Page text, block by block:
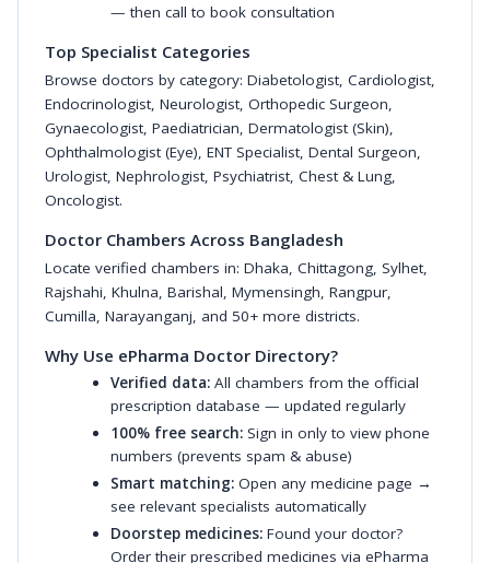
— then call to book consultation
Top Specialist Categories
Browse doctors by category: Diabetologist, Cardiologist,
Endocrinologist, Neurologist, Orthopedic Surgeon,
Gynaecologist, Paediatrician, Dermatologist (Skin),
Ophthalmologist (Eye), ENT Specialist, Dental Surgeon,
Urologist, Nephrologist, Psychiatrist, Chest & Lung,
Oncologist.
Doctor Chambers Across Bangladesh
Locate verified chambers in: Dhaka, Chittagong, Sylhet,
Rajshahi, Khulna, Barishal, Mymensingh, Rangpur,
Cumilla, Narayanganj, and 50+ more districts.
Why Use ePharma Doctor Directory?
Verified data: All chambers from the official
prescription database — updated regularly
100% free search: Sign in only to view phone
numbers (prevents spam & abuse)
Smart matching: Open any medicine page →
see relevant specialists automatically
Doorstep medicines: Found your doctor?
Order their prescribed medicines via ePharma